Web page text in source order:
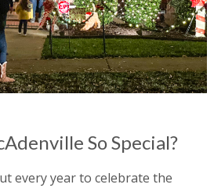
So Special?
every year to celebrate the